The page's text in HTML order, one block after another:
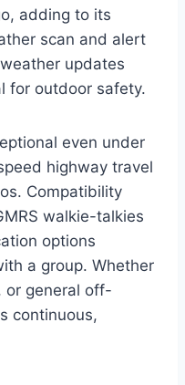
adding to its
scan and alert
updates
for outdoor safety.
even under
highway travel
Compatibility
walkie-talkies
options
a group. Whether
or general off-
continuous,